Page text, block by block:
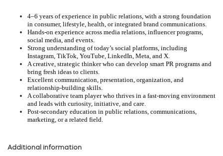
4–6 years of experience in public relations, with a strong foundation
in consumer, lifestyle, health, or integrated brand communications.
Hands-on experience across media relations, influencer programs,
social media, and events.
Strong understanding of today’s social platforms, including
Instagram, TikTok, YouTube, LinkedIn, Meta, and X.
A creative, strategic thinker who can develop smart PR programs and
bring fresh ideas to clients.
Excellent communication, presentation, organization, and
relationship-building skills.
A collaborative team player who thrives in a fast-moving environment
and leads with curiosity, initiative, and care.
Post-secondary education in public relations, communications,
marketing, or a related field.
Additional information